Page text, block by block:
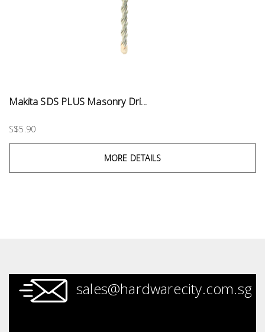
Makita SDS PLUS Masonry Dri...
S$5.90
MORE DETAILS
sales@hardwarecity.com.sg